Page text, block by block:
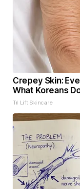
Crepey Skin:
What Koreans
Tri Lift Skincare